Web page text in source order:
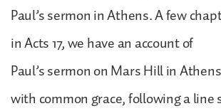
Paul’s sermon in Athens. A few
in Acts 17, we have an account of
Paul’s sermon on Mars Hill in
with common grace, following a line